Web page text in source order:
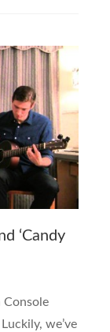
‘Candy
Console
we’ve